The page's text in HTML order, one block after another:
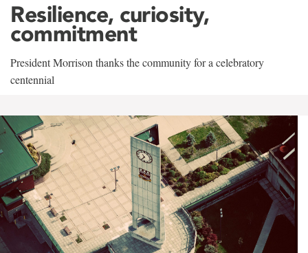
Resilience, curiosity,
commitment
President Morrison thanks the community for a celebratory
centennial